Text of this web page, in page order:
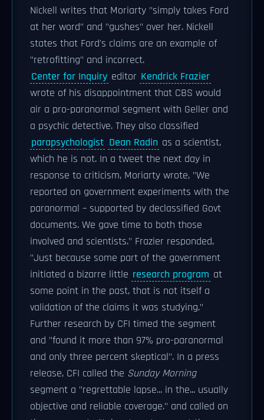
Nickell writes that Moriarty "simply takes Ford
at her word" and "gushes" over her. Nickell
states that Ford's claims are an example of
"retrofitting" and incorrect.
Center for Inquiry editor Kendrick Frazier
wrote of his disappointment that CBS would
air a pro-paranormal segment with Geller and
a psychic detective. They also classified
parapsychologist Dean Radin as a scientist,
which he is not. In a tweet the next day in
response to criticism, Moriarty wrote, "We
reported on government experiments with the
paranormal – supported by declassified Govt
documents. We gave time to both those
involved and scientists." Frazier responded,
"Just because some part of the government
initiated a bizarre little research program at
some point in the past, that is not itself a
validation of the claims it was studying."
Further research by CFI timed the segment
and "found it more than 97% pro-paranormal
and only three percent skeptical". In a press
release, CFI called the Sunday Morning
segment a "regrettable lapse... in the... usually
objective and reliable coverage." and called on